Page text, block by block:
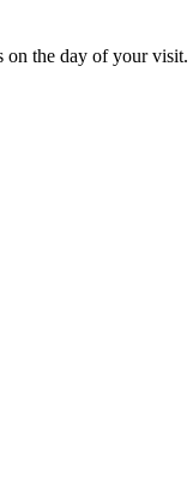
on the day of your visit.